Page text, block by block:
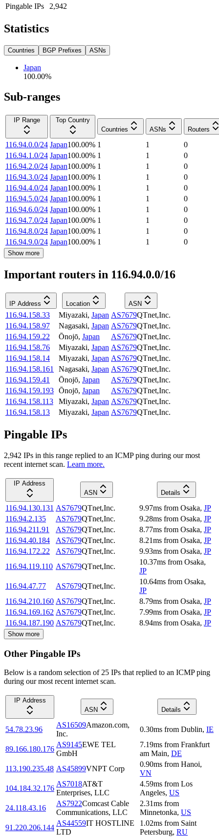
Pingable IPs
2,942
Statistics
Countries BGP Prefixes ASNs
Japan
100.00%
Sub-ranges
IP Range
Top Country
Countries
ASNs Routers
116.94.0.0/24 Japan100.00% 1 1
0
116.94.1.0/24 Japan100.00% 1 1
0
116.94.2.0/24 Japan100.00% 1 1
0
116.94.3.0/24 Japan100.00% 1 1
0
116.94.4.0/24 Japan100.00% 1 1
0
116.94.5.0/24 Japan100.00% 1 1
0
116.94.6.0/24 Japan100.00% 1 1
0
116.94.7.0/24 Japan100.00% 1 1
0
116.94.8.0/24 Japan100.00% 1 1
0
116.94.9.0/24 Japan100.00% 1 1 0
Show more
Important routers in 116.94.0.0/16
IP Address Location ASN
116.94.158.33 Miyazaki, Japan AS7679QTnet,Inc.
116.94.158.97
Nagasaki, Japan AS7679QTnet,Inc.
116.94.159.22
Ōnojō, Japan AS7679QTnet,Inc.
116.94.158.76
Miyazaki, Japan AS7679QTnet,Inc.
116.94.158.14
Miyazaki, Japan AS7679QTnet,Inc.
116.94.158.161
Nagasaki, Japan AS7679QTnet,Inc.
116.94.159.41
Ōnojō, Japan AS7679QTnet,Inc.
116.94.159.193 Ōnojō, Japan AS7679QTnet,Inc.
116.94.158.113
Miyazaki, Japan AS7679QTnet,Inc.
116.94.158.13
Miyazaki, Japan AS7679QTnet,Inc.
Pingable IPs
2,942 IPs in this range replied to an ICMP ping during our most
recent internet scan. Learn more.
IP Address
ASN
Details
116.94.130.131 AS7679QTnet,Inc. 9.97ms from Osaka, JP
116.94.2.135
AS7679QTnet,Inc. 9.28ms from Osaka, JP
116.94.211.91
AS7679QTnet,Inc. 8.77ms from Osaka, JP
116.94.40.184
AS7679QTnet,Inc. 8.21ms from Osaka, JP
116.94.172.22
AS7679QTnet,Inc. 9.93ms from Osaka, JP
116.94.119.110 AS7679QTnet,Inc.
10.37ms from Osaka,
JP
116.94.47.77
AS7679QTnet,Inc.
10.64ms from Osaka,
JP
116.94.210.160 AS7679QTnet,Inc. 8.79ms from Osaka, JP
116.94.169.162 AS7679QTnet,Inc. 7.99ms from Osaka, JP
116.94.187.190 AS7679QTnet,Inc. 8.94ms from Osaka, JP
Show more
Other Pingable IPs
Below is a random selection of 25 IPs that replied to an ICMP ping
during our most recent internet scan.
IP Address
ASN
Details
54.78.23.96
AS16509Amazon.com,
Inc.
0.30ms from Dublin, IE
89.166.180.176
AS9145EWE TEL
GmbH
7.19ms from Frankfurt
am Main, DE
113.190.235.48 AS45899VNPT Corp
0.90ms from Hanoi,
VN
104.184.32.176
AS7018AT&T
Enterprises, LLC
4.59ms from Los
Angeles, US
24.118.43.16
AS7922Comcast Cable
Communications, LLC
2.31ms from
Minnetonka, US
91.220.206.144
AS44559IT HOSTLINE
LTD
1.02ms from Saint
Petersburg, RU